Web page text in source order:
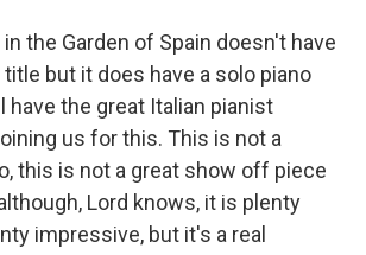
in the Garden of Spain doesn't have
but it does have a solo piano
have the great Italian pianist
us for this. This is not a
this is not a great show off piece
Lord knows, it is plenty
impressive, but it's a real